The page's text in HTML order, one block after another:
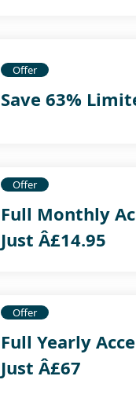
Offer
Save 63%
Offer
Full Monthly
Just Â£14.95
Offer
Full Yearly
Just Â£67